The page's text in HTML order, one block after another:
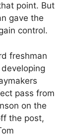
point. But
gave the
control.
freshman
pass from
on the
the post,